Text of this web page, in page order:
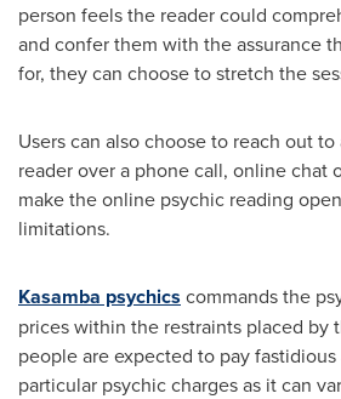
person feels the reader could
and confer them with the assurance
for, they can choose to stretch the
Users can also choose to reach out
reader over a phone call, online chat
make the online psychic reading
limitations.
Kasamba psychics commands the
prices within the restraints placed by
people are expected to pay
particular psychic charges as it can